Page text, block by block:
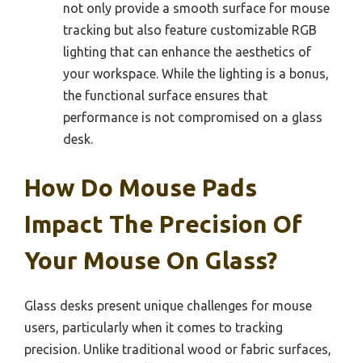
not only provide a smooth surface for mouse
tracking but also feature customizable RGB
lighting that can enhance the aesthetics of
your workspace. While the lighting is a bonus,
the functional surface ensures that
performance is not compromised on a glass
desk.
How Do Mouse Pads
Impact The Precision Of
Your Mouse On Glass?
Glass desks present unique challenges for mouse
users, particularly when it comes to tracking
precision. Unlike traditional wood or fabric surfaces,